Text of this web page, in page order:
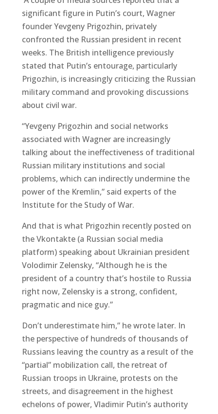
significant figure in Putin’s court, Wagner
founder Yevgeny Prigozhin, privately
confronted the Russian president in recent
weeks. The British intelligence previously
stated that Putin’s entourage, particularly
Prigozhin, is increasingly criticizing the Russian
military command and provoking discussions
about civil war.
“Yevgeny Prigozhin and social networks
associated with Wagner are increasingly
talking about the ineffectiveness of traditional
Russian military institutions and social
problems, which can indirectly undermine the
power of the Kremlin,” said experts of the
Institute for the Study of War.
And that is what Prigozhin recently posted on
the Vkontakte (a Russian social media
platform) speaking about Ukrainian president
Volodimir Zelensky, “Although he is the
president of a country that’s hostile to Russia
right now, Zelensky is a strong, confident,
pragmatic and nice guy.”
Don’t underestimate him,” he wrote later. In
the perspective of hundreds of thousands of
Russians leaving the country as a result of the
“partial” mobilization call, the retreat of
Russian troops in Ukraine, protests on the
streets, and disagreement in the highest
echelons of power, Vladimir Putin’s authority